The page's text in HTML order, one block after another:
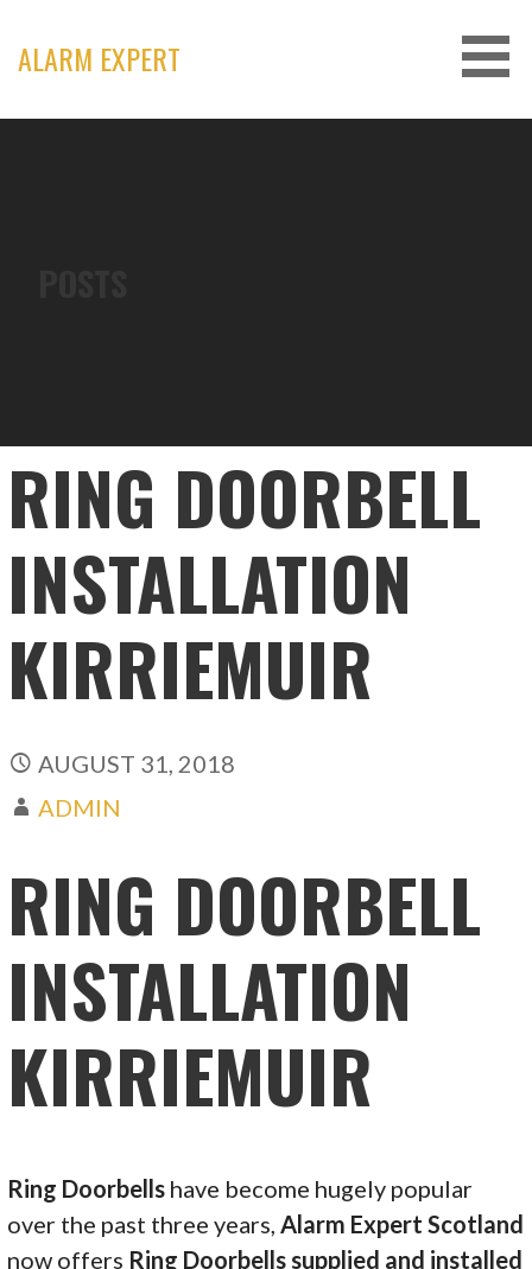
content
ALARM EXPERT
RING DOORBELL
INSTALLATION
KIRRIEMUIR
AUGUST 31, 2018
ADMIN
RING DOORBELL
INSTALLATION
KIRRIEMUIR
Ring Doorbells have become hugely popular
over the past three years, Alarm Expert Scotland
now offers Ring Doorbells supplied and installed